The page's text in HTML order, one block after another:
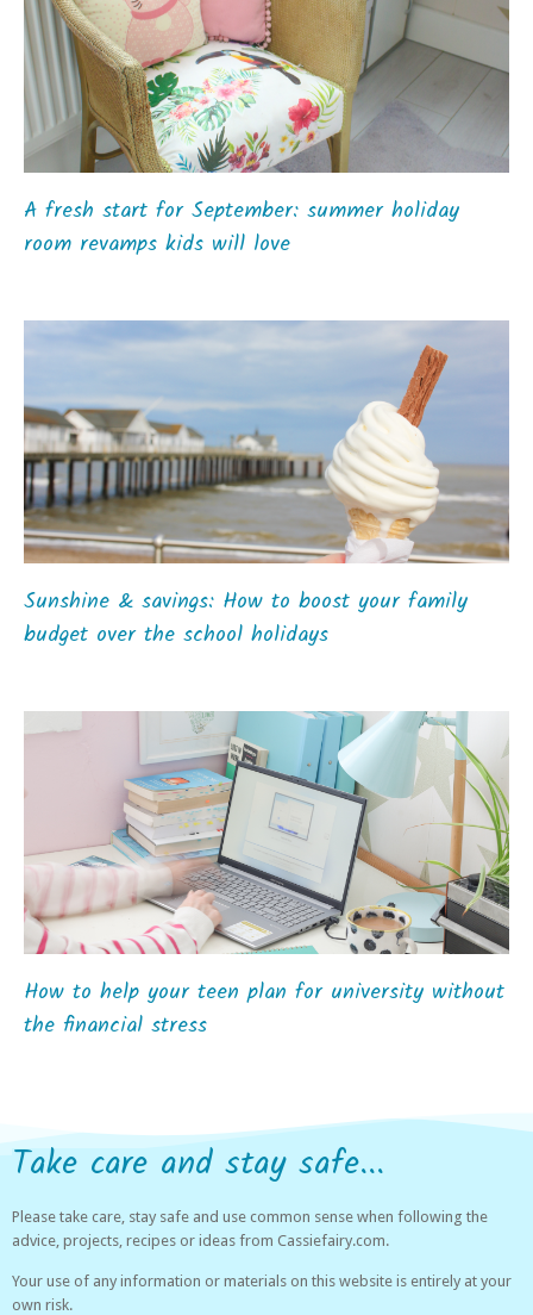
A fresh start for September: summer holiday
room revamps kids will love
Sunshine & savings: How to boost your family
budget over the school holidays
How to help your teen plan for university without
the financial stress
Take care and stay safe...
Please take care, stay safe and use common sense when following the
advice, projects, recipes or ideas from Cassiefairy.com.
Your use of any information or materials on this website is entirely at your
own risk.